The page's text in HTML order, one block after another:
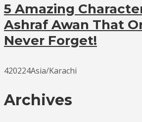
5 Amazing
Ashraf Awan That
Never Forget!
420224Asia/Karachi
Archives